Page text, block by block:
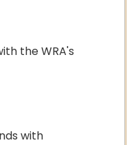
the WRA's
with